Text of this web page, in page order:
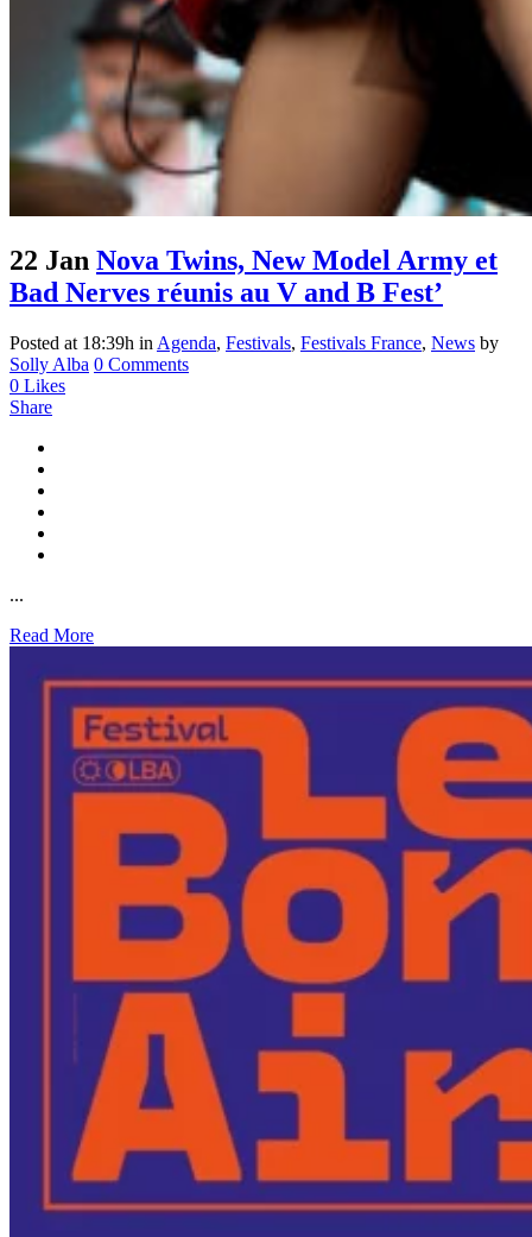
22 Jan Nova Twins, New Model Army et
Bad Nerves réunis au V and B Fest’
Posted at 18:39h in Agenda, Festivals, Festivals France, News by
Solly Alba 0 Comments
0 Likes
Share
...
Read More